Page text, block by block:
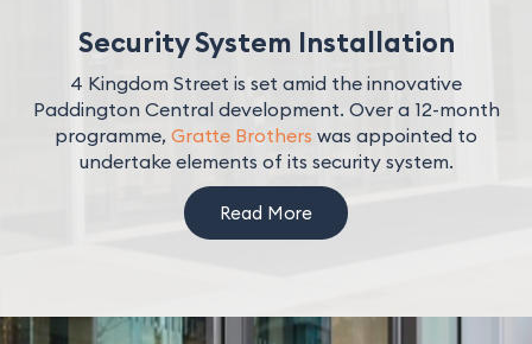
Security System Installation
4 Kingdom Street is set amid the innovative
Paddington Central development. Over a 12-month
programme, Gratte Brothers was appointed to
undertake elements of its security system.
Read More